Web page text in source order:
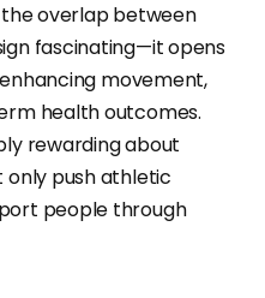
overlap between
fascinating—it opens
movement,
health outcomes.
rewarding about
push athletic
people through